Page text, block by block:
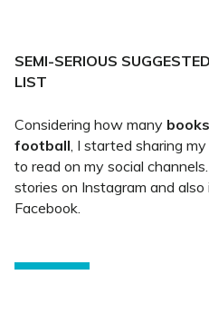
SEMI-SERIOUS
LIST
Considering how many books
football, I started sharing
to read on my social
stories on Instagram and
Facebook.